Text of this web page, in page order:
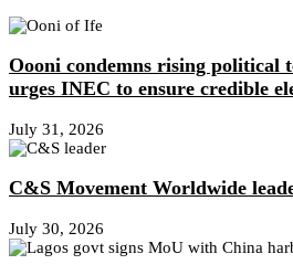
Oooni condemns rising political
urges INEC to ensure credible
July 31, 2026
C&S Movement Worldwide
July 30, 2026